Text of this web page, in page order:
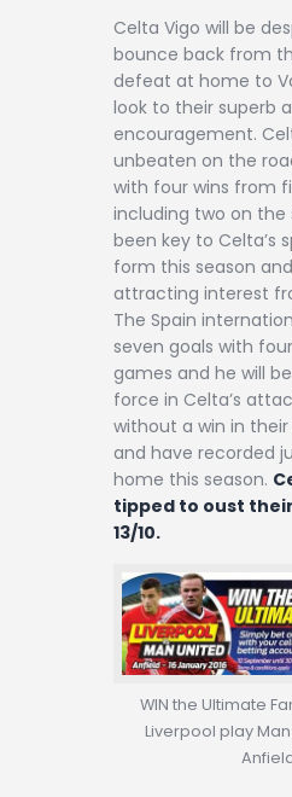
Celta Vigo will be
bounce back from
defeat at home to
look to their superb
encouragement.
unbeaten on the
with four wins from
including two on the
been key to Celta’s
form this season
attracting interest
The Spain
seven goals with
games and he will
force in Celta’s
without a win in
and have recorded
home this season.
tipped to oust
13/10.
WIN the Ultimate
Liverpool play Man